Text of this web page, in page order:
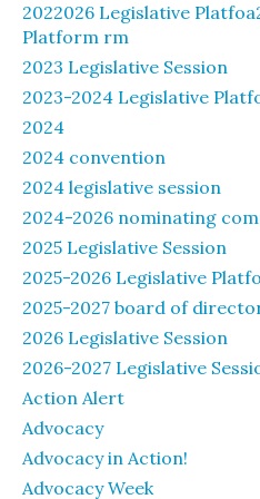
2022026 Legislative
Platform rm
2023 Legislative Session
2023-2024 Legislative
2024
2024 convention
2024 legislative session
2024-2026 nominating
2025 Legislative Session
2025-2026 Legislative
2025-2027 board of
2026 Legislative Session
2026-2027 Legislative
Action Alert
Advocacy
Advocacy in Action!
Advocacy Week